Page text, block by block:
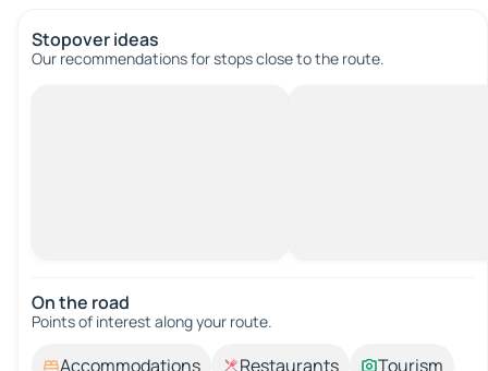
Stopover ideas
Our recommendations for stops close to the route.
On the road
Points of interest along your route.
Accommodations Restaurants
Tourism